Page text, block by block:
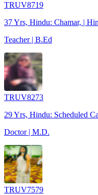
TRUV8719
37 Yrs, Hindu: Chamar, |
Teacher | B.Ed
TRUV8273
29 Yrs, Hindu: Scheduled
Doctor | M.D.
TRUV7579